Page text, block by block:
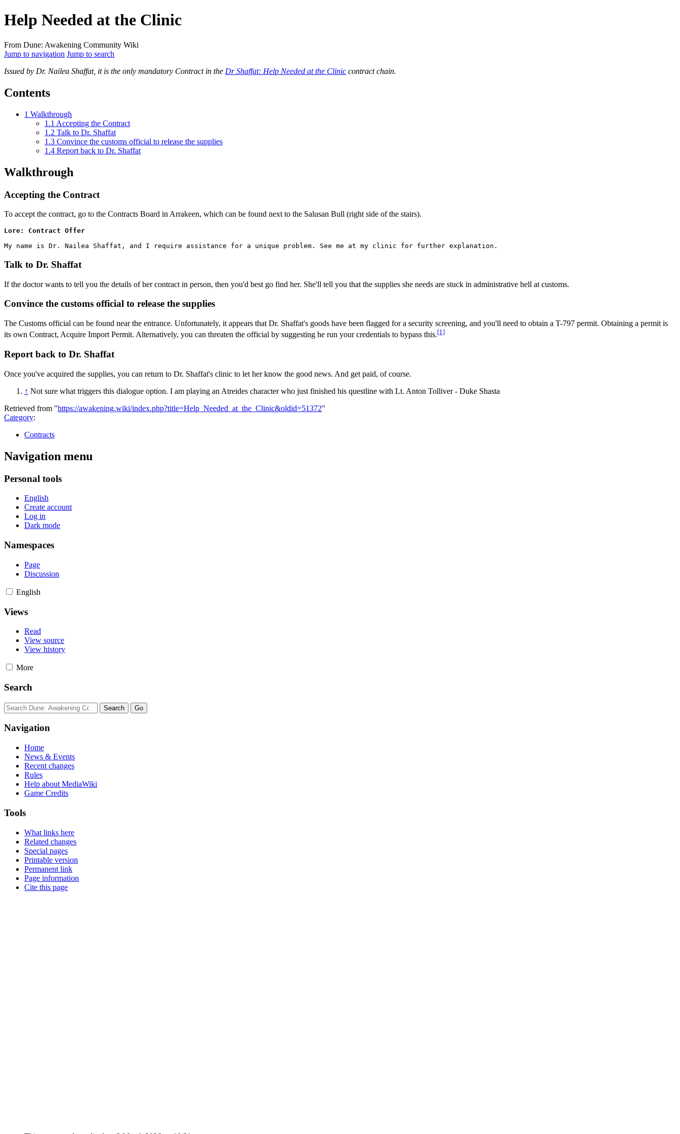
Help Needed at the Clinic
From Dune: Awakening Community Wiki
Jump to navigation Jump to search
Issued by Dr. Nailea Shaffat, it is the only mandatory Contract in the Dr Shaffat: Help Needed at the Clinic contract chain.
Contents
1 Walkthrough
1.1 Accepting the Contract
1.2 Talk to Dr. Shaffat
1.3 Convince the customs official to release the supplies
1.4 Report back to Dr. Shaffat
Walkthrough
Accepting the Contract
To accept the contract, go to the Contracts Board in Arrakeen, which can be found next to the Salusan Bull (right side of the stairs).
Lore: Contract Offer
Talk to Dr. Shaffat
If the doctor wants to tell you the details of her contract in person, then you'd best go find her. She'll tell you that the supplies she needs are stuck in administrative hell at customs.
Convince the customs official to release the supplies
The Customs official can be found near the entrance. Unfortunately, it appears that Dr. Shaffat's goods have been flagged for a security screening, and you'll need to obtain a T-797 permit. Obtaining a permit is
its own Contract, Acquire Import Permit. Alternatively, you can threaten the official by suggesting he run your credentials to bypass this.[1]
Report back to Dr. Shaffat
Once you've acquired the supplies, you can return to Dr. Shaffat's clinic to let her know the good news. And get paid, of course.
↑ Not sure what triggers this dialogue option. I am playing an Atreides character who just finished his questline with Lt. Anton Tolliver - Duke Shasta
Retrieved from "https://awakening.wiki/index.php?title=Help_Needed_at_the_Clinic&oldid=51372"
Category:
Contracts
Navigation menu
Personal tools
English
Create account
Log in
Dark mode
Namespaces
Page
Discussion
English
Views
Read
View source
View history
More
Search
Navigation
Home
News & Events
Recent changes
Rules
Help about MediaWiki
Game Credits
Tools
What links here
Related changes
Special pages
Printable version
Permanent link
Page information
Cite this page